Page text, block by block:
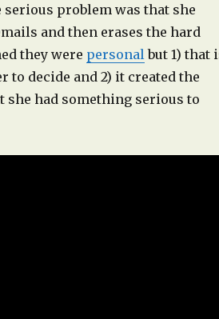
serious problem was that she
and then erases the hard
they were personalbut 1) that
to decide and 2) it created the
she had something serious to